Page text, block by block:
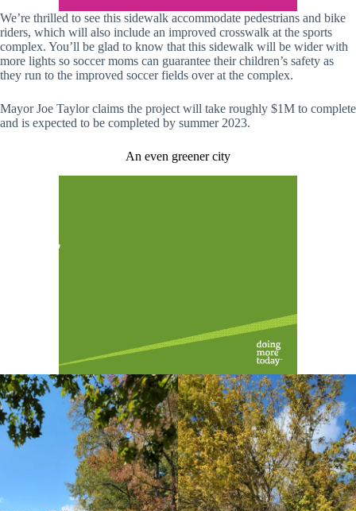
We’re thrilled to see this sidewalk accommodate pedestrians and bike
riders, which will also include an improved crosswalk at the sports
complex. You’ll be glad to know that this sidewalk will be wider with
more lights so soccer moms can guarantee their children’s safety as
they run to the improved soccer fields over at the complex.
Mayor Joe Taylor claims the project will take roughly $1M to complete
and is expected to be completed by summer 2023.
An even greener city